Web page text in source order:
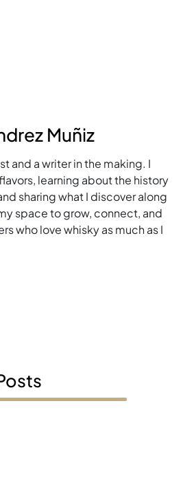
Muñiz
and a writer in the making. I
learning about the history
sharing what I discover along
space to grow, connect, and
who love whisky as much as I